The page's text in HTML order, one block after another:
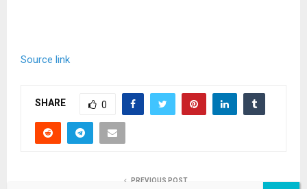
Source link
SHARE 0
PREVIOUS POST